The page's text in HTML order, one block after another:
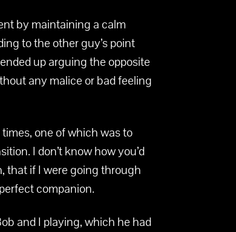
by maintaining a calm
to the other guy’s point
up arguing the opposite
any malice or bad feeling
one of which was to
I don’t know how you’d
that if I were going through
companion.
and I playing, which he had